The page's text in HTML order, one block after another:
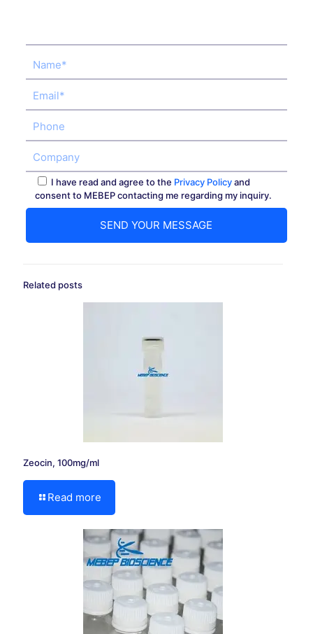
I have read and agree to the Privacy Policyand
consent to MEBEP contacting me regarding my inquiry.
Related posts
Zeocin, 100mg/ml
Read more